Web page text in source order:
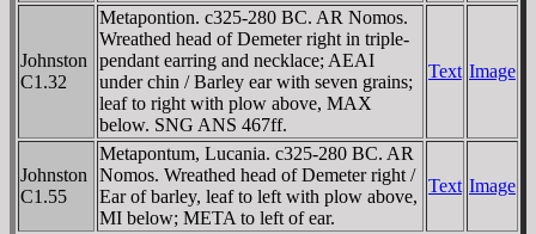
Johnston
C1.32
Metapontion. c325-280 BC. AR Nomos.
Wreathed head of Demeter right in triple-
pendant earring and necklace; AEAI
under chin / Barley ear with seven grains;
leaf to right with plow above, MAX
below. SNG ANS 467ff.
Text Image
Johnston
C1.55
Metapontum, Lucania. c325-280 BC. AR
Nomos. Wreathed head of Demeter right /
Ear of barley, leaf to left with plow above,
MI below; META to left of ear.
Text Image